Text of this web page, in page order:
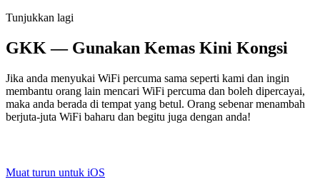
Tunjukkan lagi
GKK — Gunakan Kemas Kini Kongsi
Jika anda menyukai WiFi percuma sama seperti kami dan ingin
membantu orang lain mencari WiFi percuma dan boleh dipercayai,
maka anda berada di tempat yang betul. Orang sebenar menambah
berjuta-juta WiFi baharu dan begitu juga dengan anda!
Muat turun untuk iOS